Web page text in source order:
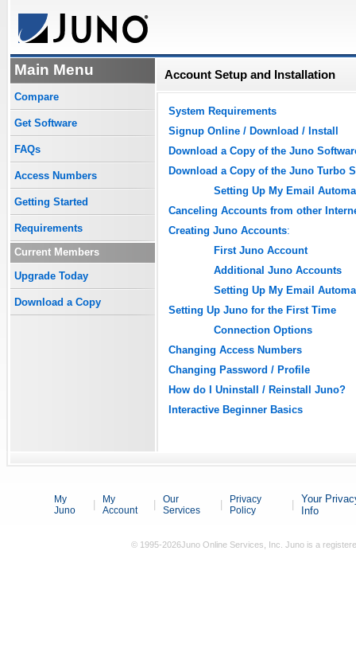
Main Menu
Compare
Get Software
FAQs
Access Numbers
Getting Started
Requirements
Current Members
Upgrade Today
Download a Copy
Account Setup and Installation
System Requirements
Signup Online / Download / Install
Download a Copy of the Juno
Download a Copy of the Juno Turbo
Setting Up My Email
Canceling Accounts from other
Creating Juno Accounts:
First Juno Account
Additional Juno Accounts
Setting Up My Email
Setting Up Juno for the First Time
Connection Options
Changing Access Numbers
Changing Password / Profile
How do I Uninstall / Reinstall Juno?
Interactive Beginner Basics
My
Juno
My
Account
Our
Services
Privacy
Policy
Your
Info
© 1995-2026Juno Online Services, Inc. Juno is a